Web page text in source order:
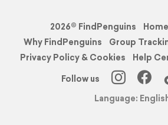
2026© FindPenguins Home
Why FindPenguins
Group
Privacy Policy & Cookies
Help
Follow us
Language: